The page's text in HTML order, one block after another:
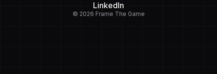
LinkedIn
© 2026 Frame The Game